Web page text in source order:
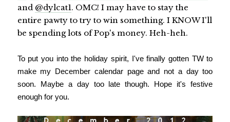
and @dylcat1. OMC! I may have to stay the
entire pawty to try to win something. I KNOW I'll
be spending lots of Pop's money. Heh-heh.
To put you into the holiday spirit, I've finally gotten TW to
make my December calendar page and not a day too
soon. Maybe a day too late though. Hope it's festive
enough for you.